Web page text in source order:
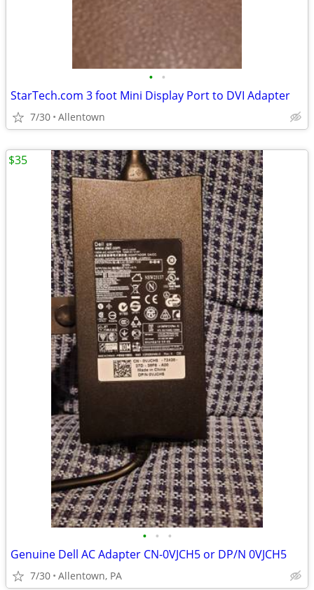
• •
StarTech.com 3 foot Mini Display Port to DVI Adapter
7/30 Allentown
• • •
Genuine Dell AC Adapter CN-0VJCH5 or DP/N 0VJCH5
7/30 Allentown, PA
$35